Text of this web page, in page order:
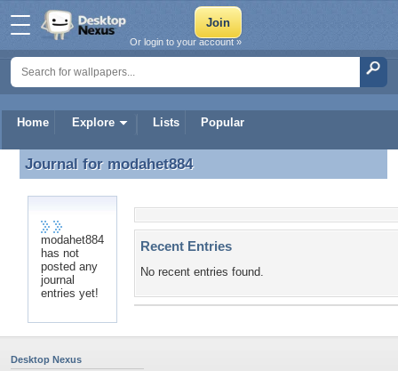
Home Explore Lists Popular
Or login to your account »
Journal for modahet884
Journal for modahet884
modahet884
has not
posted any
journal
entries yet!
Recent Entries
No recent entries found.
Desktop Nexus